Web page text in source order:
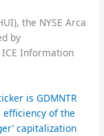
the NYSE Arca
by
Information
is GDMNTR
efficiency of the
capitalization